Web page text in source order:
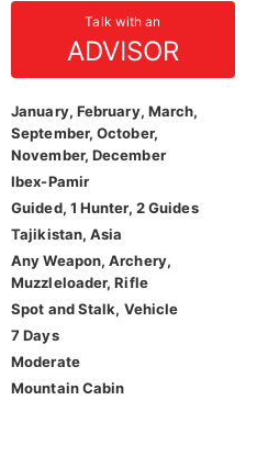
Talk with an
ADVISOR
January, February, March,
September, October,
November, December
Ibex-Pamir
Guided, 1 Hunter, 2 Guides
Tajikistan, Asia
Any Weapon, Archery,
Muzzleloader, Rifle
Spot and Stalk, Vehicle
7 Days
Moderate
Mountain Cabin